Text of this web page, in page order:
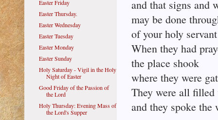
and that signs and
may be done
of your holy
When they had
the place shook
where they were
They were all
and they spoke
Easter Friday
Easter Thursday.
Easter Wednesday
Easter Tuesday
Easter Monday
Easter Sunday
Holy Saturday - Vigil in the Holy
Night of Easter
Good Friday of the Passion of
the Lord
Holy Thursday: Evening Mass of
the Lord's Supper